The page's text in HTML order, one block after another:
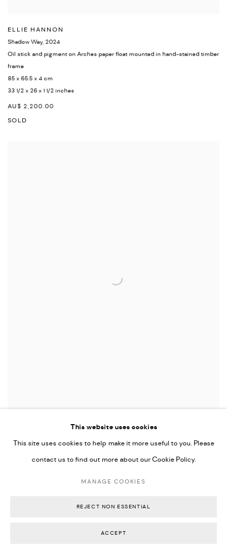
ELLIE HANNON
Shadow Way, 2024
Oil stick and pigment on Arches paper float mounted in hand-stained timber
frame
85 x 65.5 x 4 cm
33 1/2 x 26 x 1 1/2 inches
AU$ 2,200.00
SOLD
Tracking Desire
This website uses cookies
This site uses cookies to help make it more useful to you. Please
contact us to find out more about our Cookie Policy.
MANAGE COOKIES
REJECT NON ESSENTIAL
ACCEPT